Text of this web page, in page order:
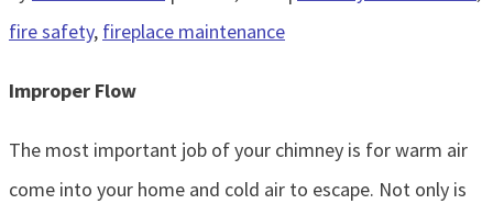
fire safety, fireplace maintenance
Improper Flow
The most important job of your chimney is for warm air
come into your home and cold air to escape. Not only is